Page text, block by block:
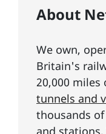
About
We own,
Britain's
20,000 miles
tunnels and
thousands of